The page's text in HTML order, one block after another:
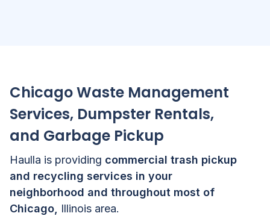
ChicagoWaste Management
Services, Dumpster Rentals,
and Garbage Pickup
Haulla is providing commercial trash pickup
and recycling services in your
neighborhood and throughout most of
Chicago
Illinois area.